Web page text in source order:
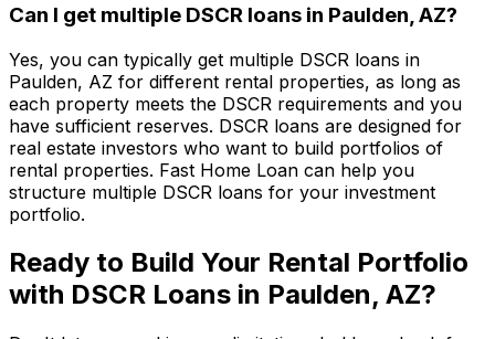
Can I get multiple DSCR loans in Paulden, AZ?
Yes, you can typically get multiple DSCR loans in
Paulden, AZ for different rental properties, as long as
each property meets the DSCR requirements and you
have sufficient reserves. DSCR loans are designed for
real estate investors who want to build portfolios of
rental properties. Fast Home Loan can help you
structure multiple DSCR loans for your investment
portfolio.
Ready to Build Your Rental Portfolio
with DSCR Loans in Paulden, AZ?